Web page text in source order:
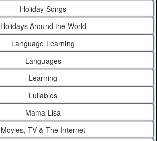
Holiday Songs
Holidays Around the World
Language Learning
Languages
Learning
Lullabies
Mama Lisa
Movies, TV & The Internet